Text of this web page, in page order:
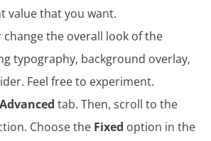
value that you want.
the overall look of the
typography, background overlay,
Feel free to experiment.
Advanced tab. Then, scroll to the
Choose the Fixed option in the